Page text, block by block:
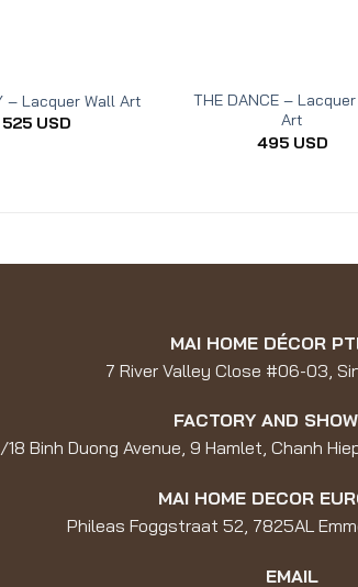
– Lacquer Wall Art
525 USD
THE DANCE –
Art
495 USD
MAI HOME DÉCOR
7 River Valley Close #06-03,
FACTORY AND
18 Binh Duong Avenue, 9 Hamlet, Chanh
MAI HOME DECOR
Phileas Foggstraat 52, 7825AL
EMAIL